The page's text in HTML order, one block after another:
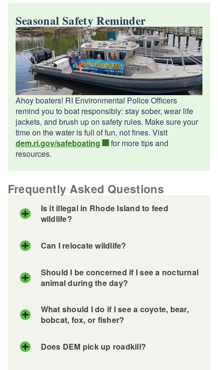
Seasonal Safety Reminder
Ahoy boaters! RI Environmental Police Officers
remind you to boat responsibly: stay sober, wear life
jackets, and brush up on safety rules. Make sure your
time on the water is full of fun, not fines. ️Visit
dem.ri.gov/safeboating
for more tips and
resources.
Frequently Asked Questions
Is it illegal in Rhode Island to feed
wildlife?
Can I relocate wildlife?
Should I be concerned if I see a nocturnal
animal during the day?
What should I do if I see a coyote, bear,
bobcat, fox, or fisher?
Does DEM pick up roadkill?